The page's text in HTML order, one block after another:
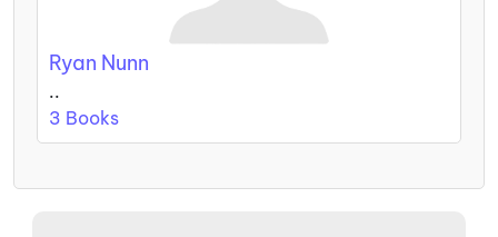
Ryan Nunn
..
3 Books